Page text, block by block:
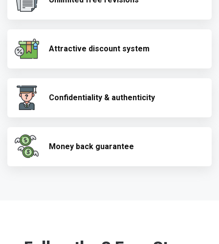
Attractive discount system
Confidentiality & authenticity
Money back guarantee